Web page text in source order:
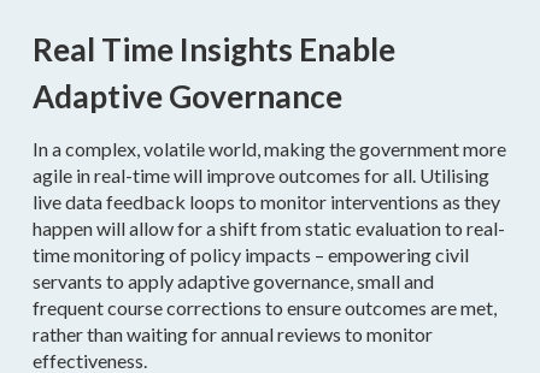
Real Time Insights Enable
Adaptive Governance
In a complex, volatile world, making the government more
agile in real-time will improve outcomes for all. Utilising
live data feedback loops to monitor interventions as they
happen will allow for a shift from static evaluation to real-
time monitoring of policy impacts – empowering civil
servants to apply adaptive governance, small and
frequent course corrections to ensure outcomes are met,
rather than waiting for annual reviews to monitor
effectiveness.